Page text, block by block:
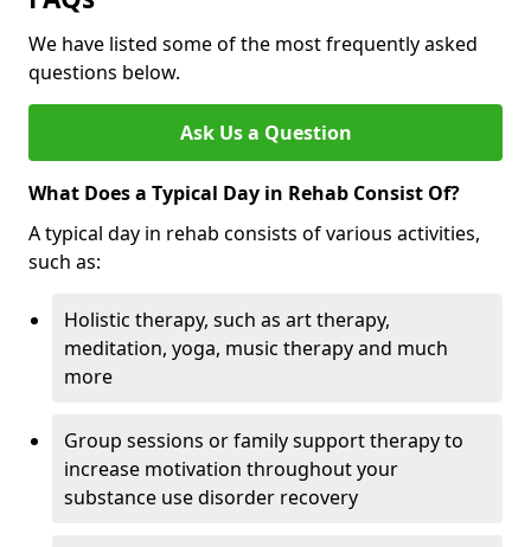
We have listed some of the most frequently asked
questions below.
Ask Us a Question
What Does a Typical Day in Rehab Consist Of?
A typical day in rehab consists of various activities,
such as:
Holistic therapy, such as art therapy,
meditation, yoga, music therapy and much
more
Group sessions or family support therapy to
increase motivation throughout your
substance use disorder recovery